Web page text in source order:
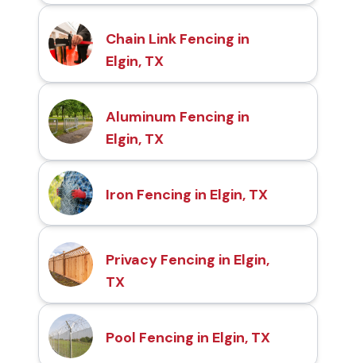
Chain Link Fencing in
Elgin, TX
Aluminum Fencing in
Elgin, TX
Iron Fencing in Elgin, TX
Privacy Fencing in Elgin,
TX
Pool Fencing in Elgin, TX